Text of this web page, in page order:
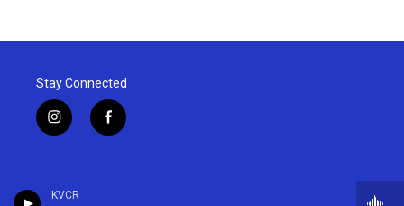
KVCR
Stay Connected
i
n
a
f
a